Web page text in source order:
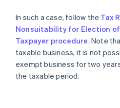
In such a case, follow the Tax
Nonsuitability for Election
Taxpayer procedure. Note
taxable business, it is not
exempt business for two
the taxable period.
Australia